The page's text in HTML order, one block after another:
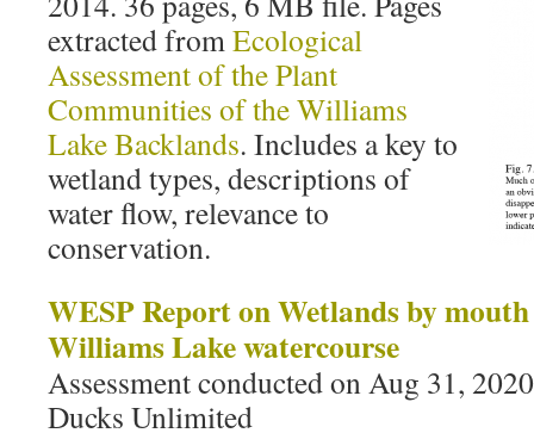
extracted fromEcological
Assessment of the Plant
Communities of the Williams
Lake Backlands. Includes a key to
wetland types, descriptions of
water flow, relevance to
conservation.
WESP Report on Wetlands by
Williams Lake watercourse
Assessment conducted on Aug 31,
Ducks Unlimited